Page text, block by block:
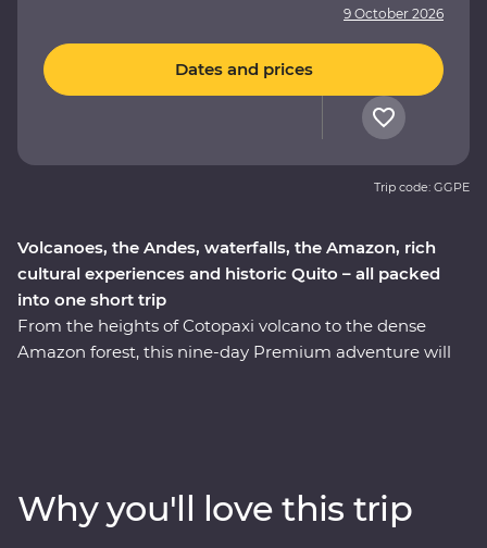
Volcanoes, the Andes, waterfalls, the Amazon, rich
cultural experiences and historic Quito – all packed
into one short trip
From the heights of Cotopaxi volcano to the dense
Amazon forest, this nine-day Premium adventure will
world for a hike through Cotopaxi National Park before
relaxing in the lush gardens of your Feature Stay. You’ll
9 October 2026
Dates and prices
Trip code: GGPE
Why you'll love this trip